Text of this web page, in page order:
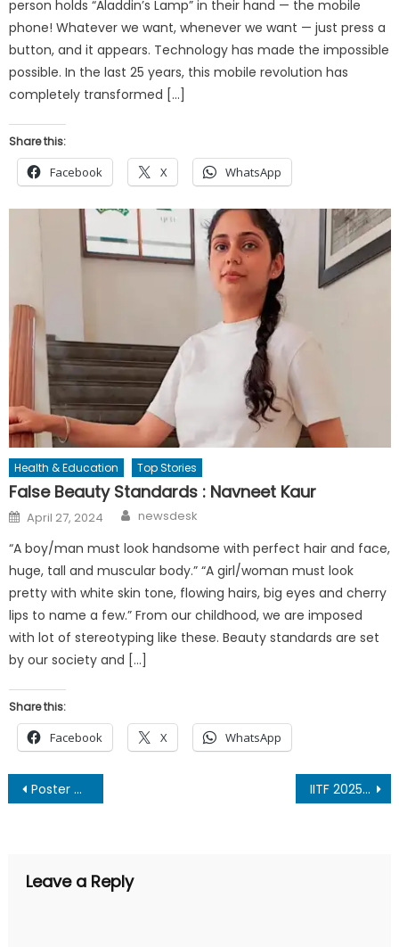
person holds “Aladdin’s Lamp” in their hand — the mobile
phone! Whatever we want, whenever we want — just press a
button, and it appears. Technology has made the impossible
possible. In the last 25 years, this mobile revolution has
completely transformed […]
Share this:
Facebook X WhatsApp
Health & Education Top Stories
False Beauty Standards : Navneet Kaur
Posted
on
April 27, 2024 Author
newsdesk
“A boy/man must look handsome with perfect hair and face,
huge, tall and muscular body.” “A girl/woman must look
pretty with white skin tone, flowing hairs, big eyes and cherry
lips to name a few.” From our childhood, we are imposed
with lot of stereotyping like these. Beauty standards are set
by our society and […]
Share this:
Facebook X WhatsApp
Post
Poster of Garhwali-Hindi Film “Dastaan – The Untold Story” Unveiled at PVR Dwarka IITF 2025: “EK BHARAT, SHRESHTHA BHARAT” India’s Grand Showcase of Socio-Economic Strength
Leave a Reply